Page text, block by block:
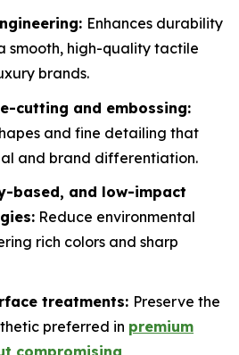
Enhances durability
smooth, high-quality tactile
brands.
cutting and embossing:
and fine detailing that
and brand differentiation.
based, and low-impact
Reduce environmental
rich colors and sharp
treatments: Preserve the
preferred in premium
compromising